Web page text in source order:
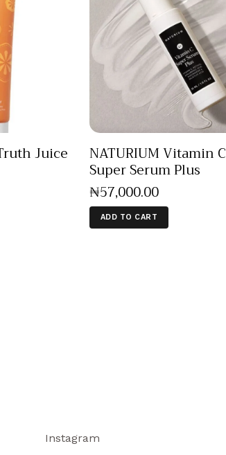
Juice NATURIUM Vitamin C
Super Serum Plus
₦57,000.00
ADD TO CART
Instagram